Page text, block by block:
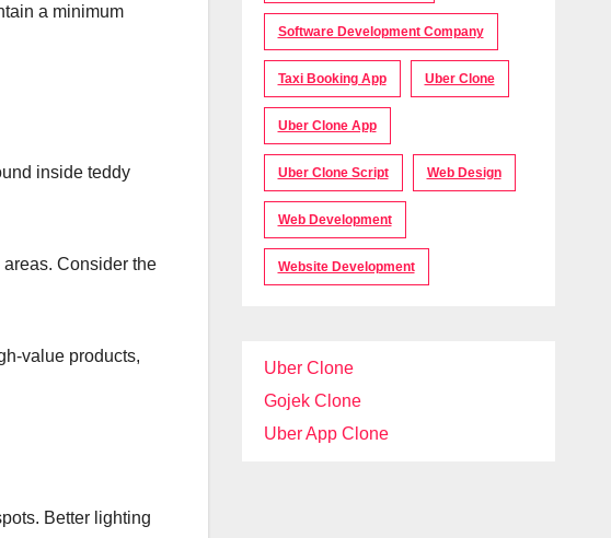
a minimum
inside teddy
Consider the
value products,
Better lighting
Software Development Company
Taxi Booking App Uber Clone
Uber Clone App
Uber Clone Script Web Design
Web Development
Website Development
Uber Clone
Gojek Clone
Uber App Clone